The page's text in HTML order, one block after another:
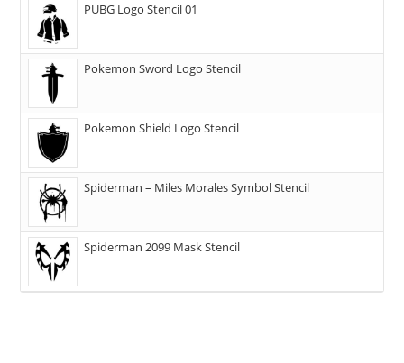
PUBG Logo Stencil 01
Pokemon Sword Logo Stencil
Pokemon Shield Logo Stencil
Spiderman – Miles Morales Symbol Stencil
Spiderman 2099 Mask Stencil